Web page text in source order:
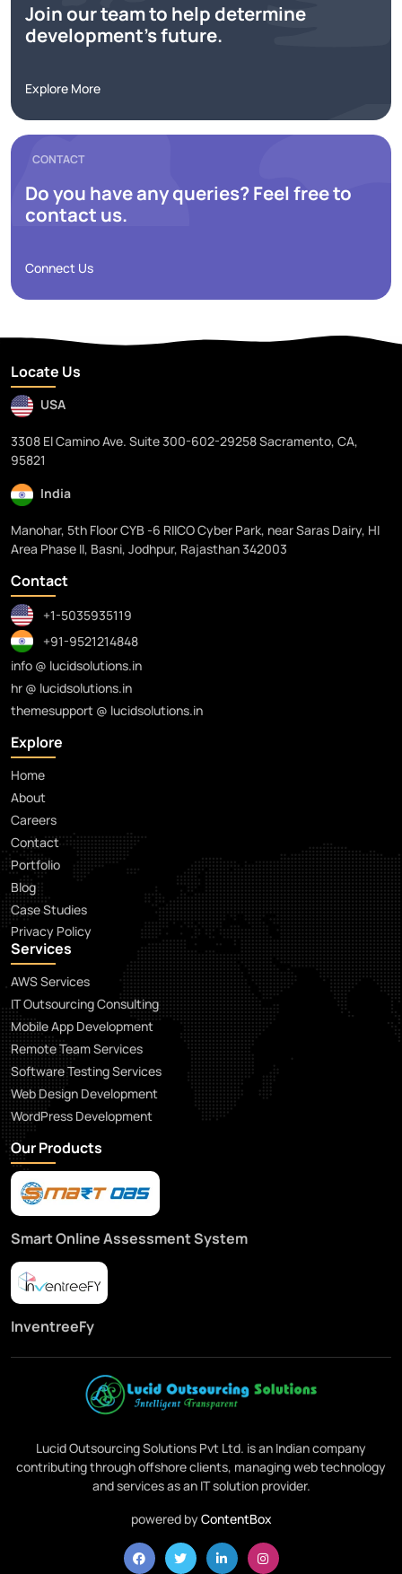
Join our team to help determine
development's future.
Explore More
CONTACT
Do you have any queries? Feel free to
contact us.
Connect Us
Locate Us
USA
3308 El Camino Ave. Suite 300-602-29258 Sacramento, CA,
95821
India
Manohar, 5th Floor CYB -6 RIICO Cyber Park, near Saras Dairy, HI
Area Phase II, Basni, Jodhpur, Rajasthan 342003
Contact
+1-5035935119
+91-9521214848
info @ lucidsolutions.in
hr @ lucidsolutions.in
themesupport @ lucidsolutions.in
Explore
Home
About
Careers
Contact
Portfolio
Blog
Case Studies
Privacy Policy
Services
AWS Services
IT Outsourcing Consulting
Mobile App Development
Remote Team Services
Software Testing Services
Web Design Development
WordPress Development
Our Products
Smart Online Assessment System
InventreeFy
Lucid Outsourcing Solutions Pvt Ltd. is an Indian company
contributing through offshore clients, managing web technology
and services as an IT solution provider.
powered byContentBox